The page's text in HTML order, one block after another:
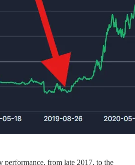
performance, from late 2017, to the